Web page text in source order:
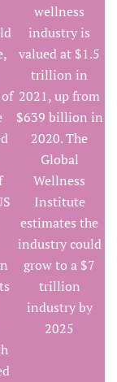
wellness
industry is
valued at $1.5
trillion in
2021, up from
$639 billion in
2020. The
Global
Wellness
Institute
estimates the
industry could
grow to a $7
trillion
industry by
2025